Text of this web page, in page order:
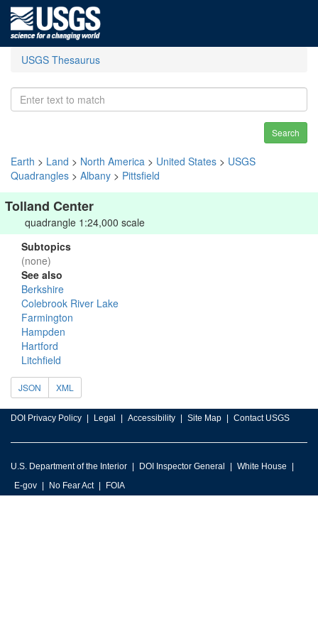
USGS Thesaurus
Search
Earth > Land > North America > United States > USGS
Quadrangles > Albany > Pittsfield
Tolland Center
quadrangle 1:24,000 scale
Subtopics
(none)
See also
Berkshire
Colebrook River Lake
Farmington
Hampden
Hartford
Litchfield
JSON XML
DOI Privacy Policy Legal Accessibility Site Map Contact USGS
U.S. Department of the Interior DOI Inspector General
White House
E-gov
No Fear Act FOIA